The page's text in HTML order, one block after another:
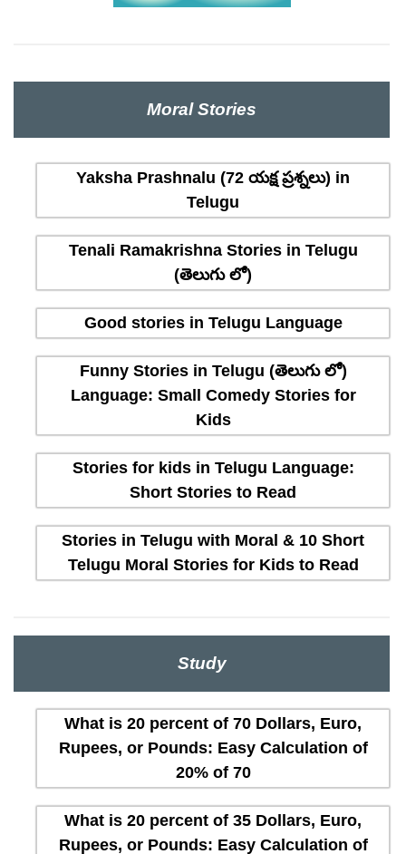
Moral Stories
Yaksha Prashnalu (72 యక్ష ప్రశ్నలు) in
Telugu
Tenali Ramakrishna Stories in Telugu
(తెలుగు లో)
Good stories in Telugu Language
Funny Stories in Telugu (తెలుగు లో)
Language: Small Comedy Stories for
Kids
Stories for kids in Telugu Language:
Short Stories to Read
Stories in Telugu with Moral & 10 Short
Telugu Moral Stories for Kids to Read
Study
What is 20 percent of 70 Dollars, Euro,
Rupees, or Pounds: Easy Calculation of
20% of 70
What is 20 percent of 35 Dollars, Euro,
Rupees, or Pounds: Easy Calculation of